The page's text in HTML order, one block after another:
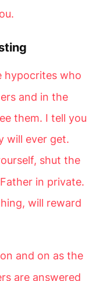
hypocrites who
and in the
them. I tell you
will ever get.
shut the
in private.
will reward
and on as the
are answered